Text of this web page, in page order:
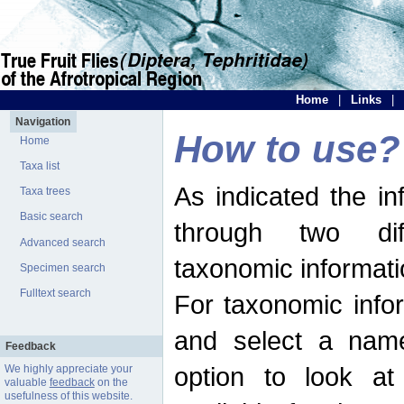
Home Links
Navigation
Home
Taxa list
Taxa trees
Basic search
Advanced search
Specimen search
Fulltext search
Feedback
We highly appreciate your
valuable feedbackon the
usefulness of this website.
How to use?
As indicated the
through two
taxonomic
For taxonomic
and select a
option to look at